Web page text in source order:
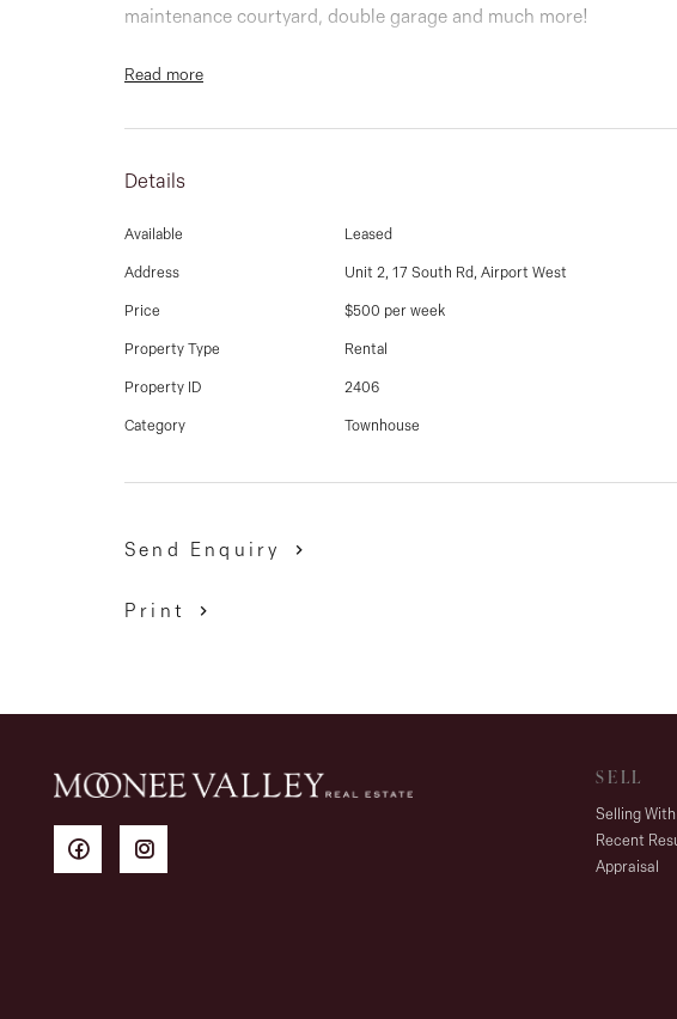
maintenance courtyard, double garage and much more!
Read more
Details
Available Leased
Address Unit 2, 17 South Rd, Airport West
Price $500 per week
Property Type Rental
Property ID 2406
Category Townhouse
Send Enquiry
Print
SELL
Selling
Recent
Appraisal